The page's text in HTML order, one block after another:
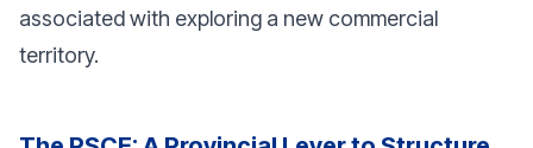
associated with exploring a new commercial
territory.